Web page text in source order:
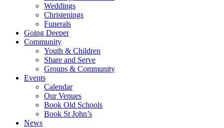
Weddings
Christenings
Funerals
Going Deeper
Community
Youth & Children
Share and Serve
Groups & Community
Events
Calendar
Our Venues
Book Old Schools
Book St John’s
News